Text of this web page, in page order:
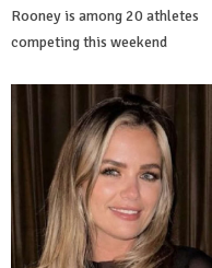
Rooney is among 20 athletes
competing this weekend